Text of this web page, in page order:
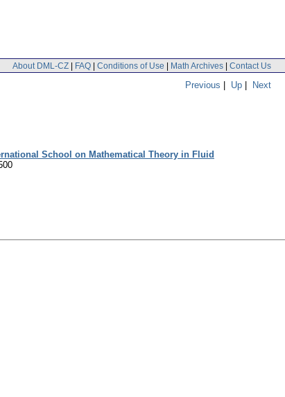
About DML-CZ | FAQ | Conditions of Use | Math Archives | Contact Us
Previous | Up | Next
School on Mathematical Theory in Fluid